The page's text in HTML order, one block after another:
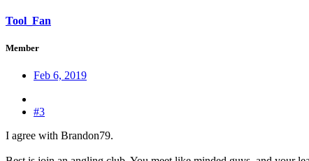
Tool_Fan
Member
Feb 6, 2019
#3
I agree with Brandon79.